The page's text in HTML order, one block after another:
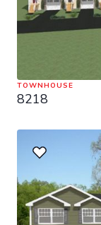
TOWNHOUSE
8218